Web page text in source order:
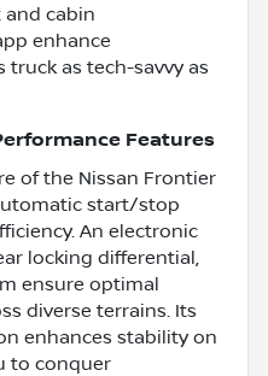
and cabin
enhance
truck as tech-savvy as
Features
of the Nissan Frontier
start/stop
An electronic
locking differential,
ensure optimal
diverse terrains. Its
enhances stability on
to conquer